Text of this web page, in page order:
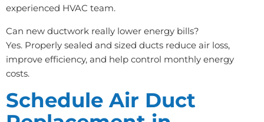
experienced HVAC team.
Can new ductwork really lower energy bills?
Yes. Properly sealed and sized ducts reduce air loss,
improve efficiency, and help control monthly energy
costs.
Schedule Air Duct